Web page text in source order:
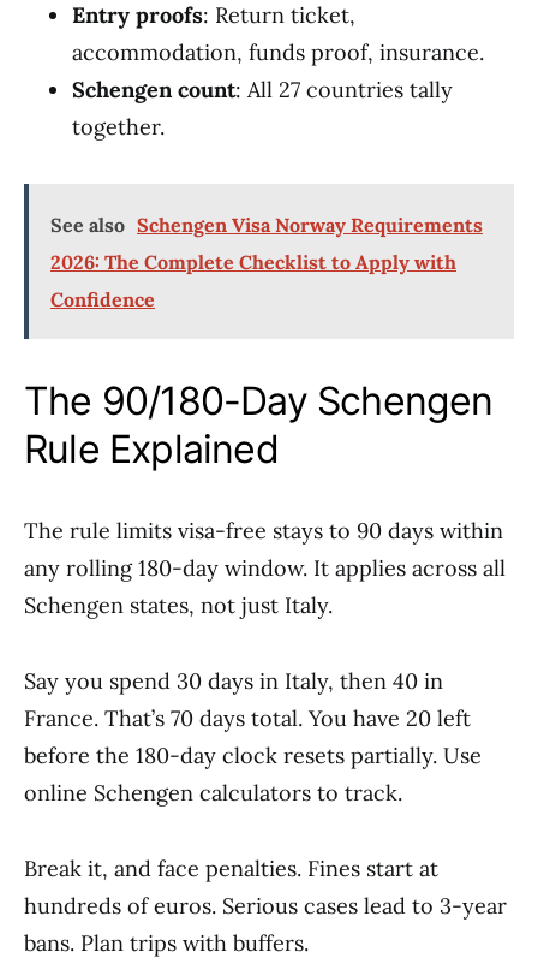
Entry proofs: Return ticket,
accommodation, funds proof, insurance.
Schengen count: All 27 countries tally
together.
See also Schengen Visa Norway Requirements
2026: The Complete Checklist to Apply with
Confidence
The 90/180-Day Schengen
Rule Explained
The rule limits visa-free stays to 90 days within
any rolling 180-day window. It applies across all
Schengen states, not just Italy.
Say you spend 30 days in Italy, then 40 in
France. That’s 70 days total. You have 20 left
before the 180-day clock resets partially. Use
online Schengen calculators to track.
Break it, and face penalties. Fines start at
hundreds of euros. Serious cases lead to 3-year
bans. Plan trips with buffers.